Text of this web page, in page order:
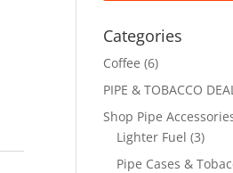
Categories
Coffee (6)
PIPE & TOBACCO
Shop Pipe
Lighter Fuel (3)
Pipe Cases &